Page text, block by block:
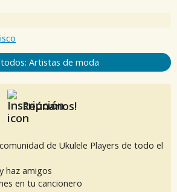
Artistas de moda
Reúnanos!
de Ukulele Players de todo el
haz amigos
en tu cancionero